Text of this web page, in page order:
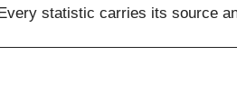
statistic carries its source